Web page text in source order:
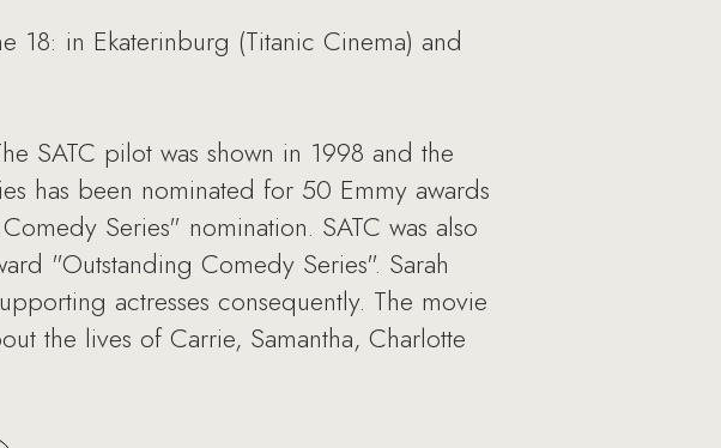
18: in Ekaterinburg (Titanic Cinema) and
SATC pilot was shown in 1998 and the
has been nominated for 50 Emmy awards
Series" nomination. SATC was also
"Outstanding Comedy Series". Sarah
actresses consequently. The movie
the lives of Carrie, Samantha, Charlotte